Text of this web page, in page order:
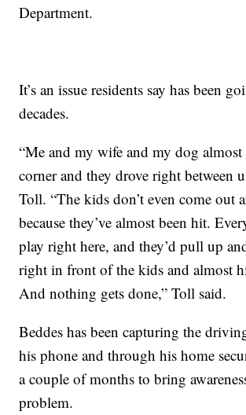
Department.
It’s an issue residents say has been
decades.
“Me and my wife and my dog
corner and they drove right between
Toll. “The kids don’t even come out
because they’ve almost been hit.
play right here, and they’d pull up
right in front of the kids and almost
And nothing gets done,” Toll said.
Beddes has been capturing the
his phone and through his home
a couple of months to bring
problem.